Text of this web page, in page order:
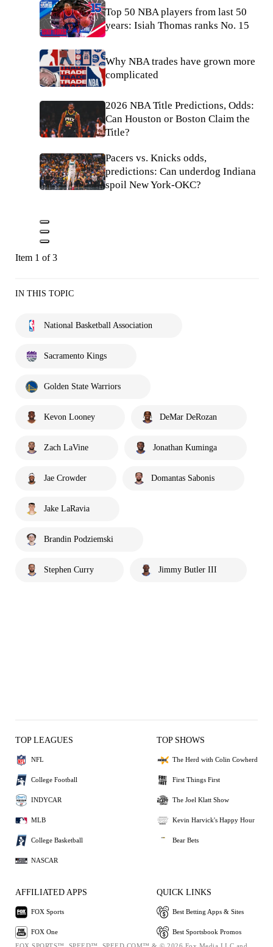
Top 50 NBA players from last 50
years: Isiah Thomas ranks No. 15
Why NBA trades have grown more
complicated
2026 NBA Title Predictions, Odds:
Can Houston or Boston Claim the
Title?
Pacers vs. Knicks odds,
predictions: Can underdog Indiana
spoil New York-OKC?
Item 1 of 3
IN THIS TOPIC
National Basketball Association
Sacramento Kings
Golden State Warriors
Kevon Looney DeMar DeRozan
Zach LaVine Jonathan Kuminga
Jae Crowder Domantas Sabonis
Jake LaRavia
Brandin Podziemski
Stephen Curry Jimmy Butler III
TOP LEAGUES
NFL
College Football
INDYCAR
MLB
College Basketball
NASCAR
TOP SHOWS
The Herd with Colin Cowherd
First Things First
The Joel Klatt Show
Kevin Harvick's Happy Hour
Bear Bets
AFFILIATED APPS
FOX Sports
FOX One
QUICK LINKS
Best Betting Apps & Sites
Best Sportsbook Promos